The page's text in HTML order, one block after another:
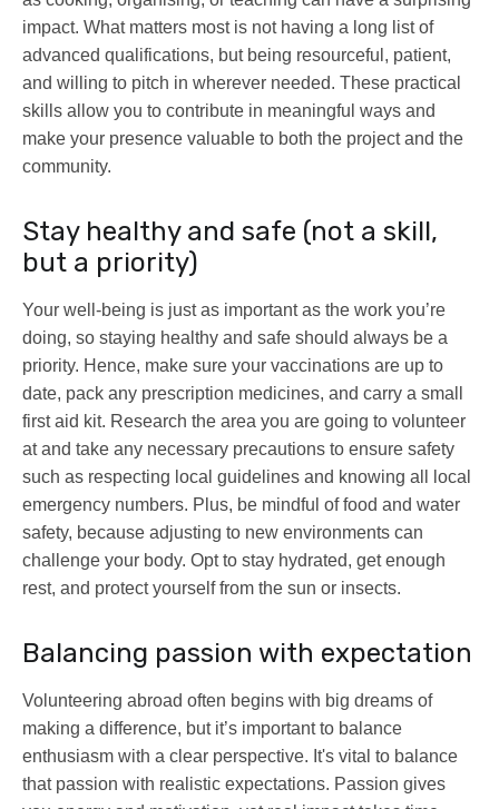
impact. What matters most is not having a long list of
advanced qualifications, but being resourceful, patient,
and willing to pitch in wherever needed. These practical
skills allow you to contribute in meaningful ways and
make your presence valuable to both the project and the
community.
Stay healthy and safe (not a skill,
but a priority)
Your well-being is just as important as the work you’re
doing, so staying healthy and safe should always be a
priority. Hence, make sure your vaccinations are up to
date, pack any prescription medicines, and carry a small
first aid kit. Research the area you are going to volunteer
at and take any necessary precautions to ensure safety
such as respecting local guidelines and knowing all local
emergency numbers. Plus, be mindful of food and water
safety, because adjusting to new environments can
challenge your body. Opt to stay hydrated, get enough
rest, and protect yourself from the sun or insects.
Balancing passion with expectation
Volunteering abroad often begins with big dreams of
making a difference, but it’s important to balance
enthusiasm with a clear perspective. It's vital to balance
that passion with realistic expectations. Passion gives